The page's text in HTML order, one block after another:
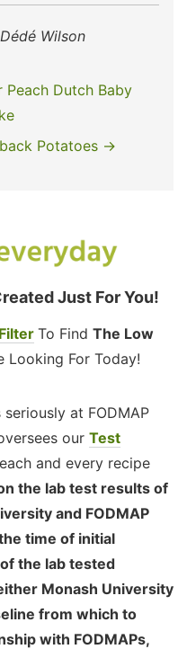
Wilson
Dutch Baby
Potatoes →
Just For You!
To Find The Low
Looking For Today!
at FODMAP
our Test
and every recipe
the lab test results of
and FODMAP
time of initial
the lab tested
Monash University
from which to
with FODMAPs,